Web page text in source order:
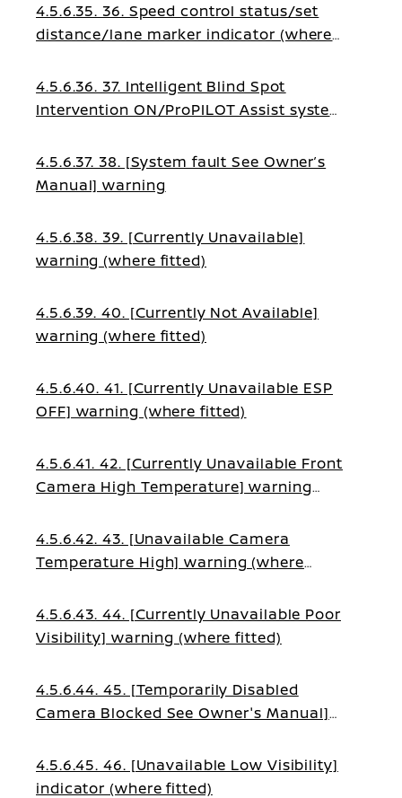
4.5.6.35. 36. Speed control status/set
distance/lane marker indicator (where
4.5.6.36. 37. Intelligent Blind Spot
Intervention ON/ProPILOT Assist system
4.5.6.37. 38. [System fault See Owner’s
Manual] warning
4.5.6.38. 39. [Currently Unavailable]
warning (where fitted)
4.5.6.39. 40. [Currently Not Available]
warning (where fitted)
4.5.6.40. 41. [Currently Unavailable ESP
OFF] warning (where fitted)
4.5.6.41. 42. [Currently Unavailable Front
Camera High Temperature] warning
4.5.6.42. 43. [Unavailable Camera
Temperature High] warning (where
4.5.6.43. 44. [Currently Unavailable Poor
Visibility] warning (where fitted)
4.5.6.44. 45. [Temporarily Disabled
Camera Blocked See Owner's Manual]
4.5.6.45. 46. [Unavailable Low Visibility]
indicator (where fitted)